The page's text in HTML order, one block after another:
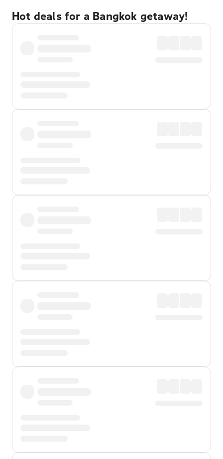
Hot deals for a Bangkok getaway!